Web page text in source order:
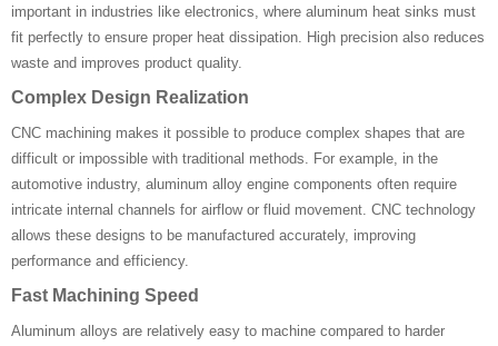
important in industries like electronics, where aluminum heat sinks must
fit perfectly to ensure proper heat dissipation. High precision also reduces
waste and improves product quality.
Complex Design Realization
CNC machining makes it possible to produce complex shapes that are
difficult or impossible with traditional methods. For example, in the
automotive industry, aluminum alloy engine components often require
intricate internal channels for airflow or fluid movement. CNC technology
allows these designs to be manufactured accurately, improving
performance and efficiency.
Fast Machining Speed
Aluminum alloys are relatively easy to machine compared to harder